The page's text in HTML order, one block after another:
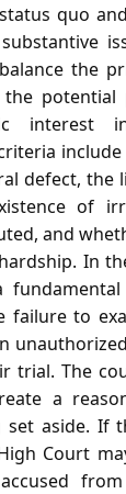
quo
the
interest
defect, the
of
and
In
failure to
trial. The
a
set aside. If
Court